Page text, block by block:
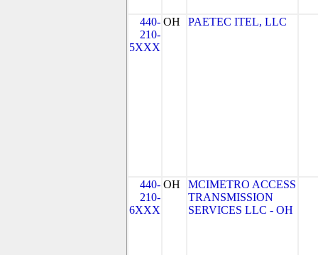
440-
210-
5XXX
OH PAETEC ITEL, LLC
440-
210-
6XXX
OH
MCIMETRO ACCESS
TRANSMISSION
SERVICES LLC - OH